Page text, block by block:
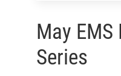
May
Series